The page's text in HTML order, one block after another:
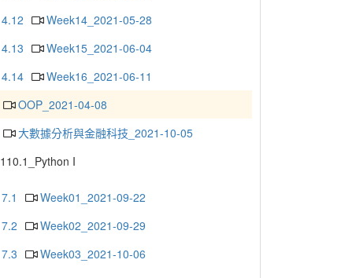
4.12
Week14_2021-05-28
4.13
Week15_2021-06-04
4.14
Week16_2021-06-11
OOP_2021-04-08
大數據分析與金融科技_2021-10-05
110.1_Python I
7.1
Week01_2021-09-22
7.2
Week02_2021-09-29
7.3
Week03_2021-10-06